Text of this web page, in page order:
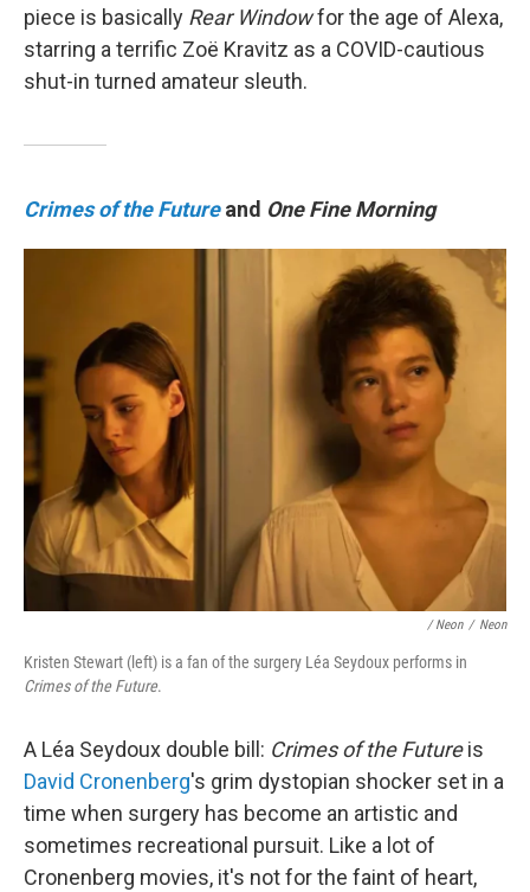
piece is basically Rear Windowfor the age of Alexa,
starring a terrific Zoë Kravitz as a COVID-cautious
shut-in turned amateur sleuth.
Crimes of the Future and One Fine Morning
/ Neon / Neon
Kristen Stewart (left) is a fan of the surgery Léa Seydoux performs in
Crimes of the Future.
A Léa Seydoux double bill: Crimes of the Futureis
David Cronenberg's grim dystopian shocker set in a
time when surgery has become an artistic and
sometimes recreational pursuit. Like a lot of
Cronenberg movies, it's not for the faint of heart,